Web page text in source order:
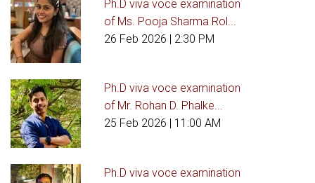
Ph.D viva voce examination
of Ms. Pooja Sharma Rol...
26 Feb 2026 | 2:30 PM
Ph.D viva voce examination
of Mr. Rohan D. Phalke...
25 Feb 2026 | 11:00 AM
Ph.D viva voce examination